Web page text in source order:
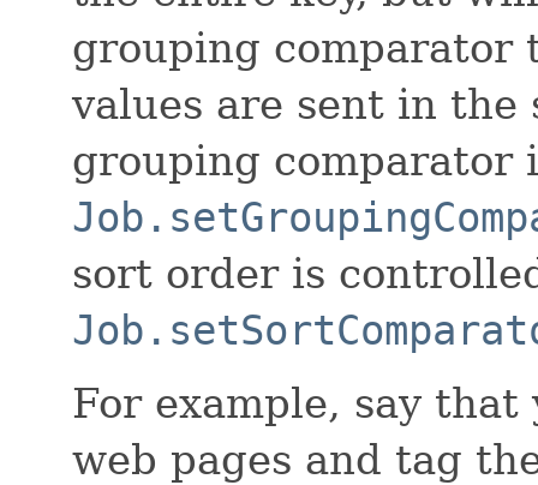
grouping comparator
values are sent in the
grouping comparator
sort order is
For example, say
web pages and tag